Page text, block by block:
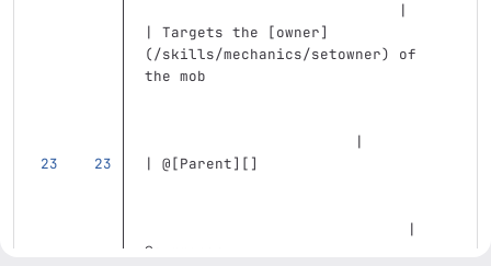
                             |
| Targets the
[owner]
(/skills/mechanics/setowner)
of
the mob
                        |
| @[Parent][]
                              |
@summoner